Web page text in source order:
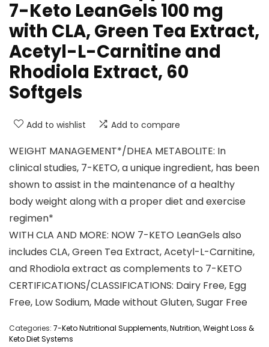
7-Keto LeanGels 100 mg
with CLA, Green Tea Extract,
Acetyl-L-Carnitine and
Rhodiola Extract, 60
Softgels
Add to wishlist Add to compare
WEIGHT MANAGEMENT*/DHEA METABOLITE: In
clinical studies, 7-KETO, a unique ingredient, has been
shown to assist in the maintenance of a healthy
body weight along with a proper diet and exercise
regimen*
WITH CLA AND MORE: NOW 7-KETO LeanGels also
includes CLA, Green Tea Extract, Acetyl-L-Carnitine,
and Rhodiola extract as complements to 7-KETO
CERTIFICATIONS/CLASSIFICATIONS: Dairy Free, Egg
Free, Low Sodium, Made without Gluten, Sugar Free
Categories: 7-Keto Nutritional Supplements,Nutrition,Weight Loss &
Keto Diet Systems